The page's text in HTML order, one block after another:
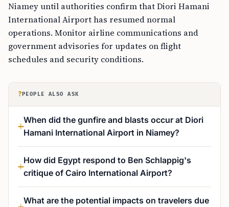
Niamey until authorities confirm that Diori Hamani
International Airport has resumed normal
operations. Monitor airline communications and
government advisories for updates on flight
schedules and security conditions.
? PEOPLE ALSO ASK
When did the gunfire and blasts occur at Diori
Hamani International Airport in Niamey?
How did Egypt respond to Ben Schlappig's
critique of Cairo International Airport?
What are the potential impacts on travelers due